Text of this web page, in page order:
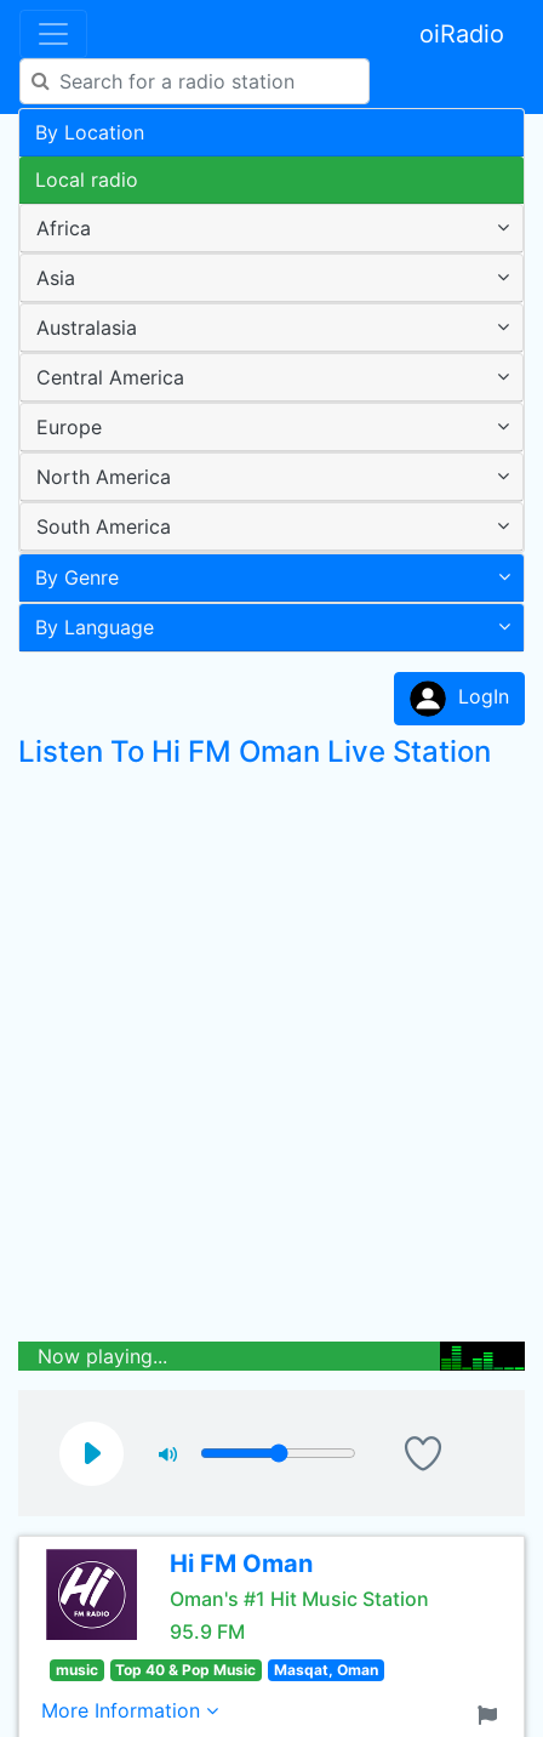
oiRadio
By Location
Local radio
Africa
Asia
Australasia
Central America
Europe
North America
South America
By Genre
By Language
LogIn
Listen To Hi FM Oman Live Station
Now playing...
Hi FM Oman
Oman's #1 Hit Music Station
95.9 FM
music Top 40 & Pop Music Masqat, Oman
More Information